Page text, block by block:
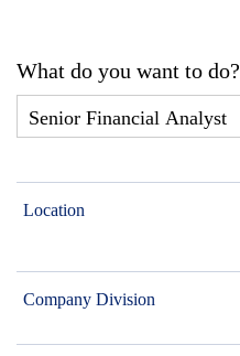
What do you want to do?
Location
Company Division